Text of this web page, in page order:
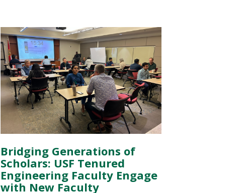
Bridging Generations of
Scholars: USF Tenured
Engineering Faculty Engage
with New Faculty